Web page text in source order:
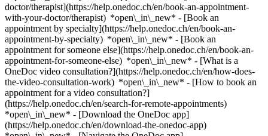
doctor/therapist](https://help.onedoc.ch/en/book-an-appointment-
with-your-doctor/therapist) *open\_in\_new* - [Book an
appointment by specialty](https://help.onedoc.ch/en/book-an-
appointment-by-specialty) *open\_in\_new* - [Book an
appointment for someone else](https://help.onedoc.ch/en/book-an-
appointment-for-someone-else) *open\_in\_new* - [What is a
OneDoc video consultation?](https://help.onedoc.ch/en/how-does-
the-video-consultation-work) *open\_in\_new* - [How to book an
appointment for a video consultation?]
(https://help.onedoc.ch/en/search-for-remote-appointments)
*open\_in\_new* - [Download the OneDoc app]
(https://help.onedoc.ch/en/download-the-onedoc-app)